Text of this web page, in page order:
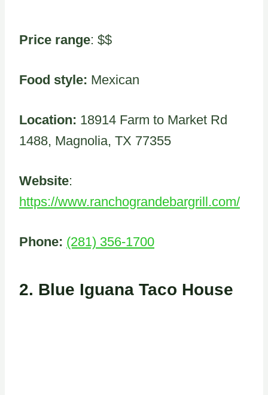
Price range: $$
Food style: Mexican
Location: 18914 Farm to Market Rd
1488, Magnolia, TX 77355
Website:
https://www.ranchograndebargrill.com/
Phone: (281) 356-1700
2. Blue Iguana Taco House